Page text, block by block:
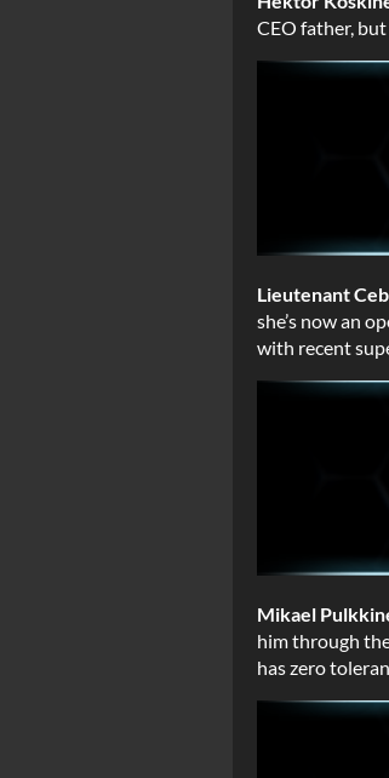
CEO father,
Lieutenant
she’s now an
with recent
Mikael
him through
has zero